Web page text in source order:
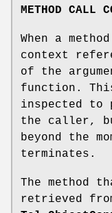
METHOD CALL
When a
context
of the
function.
inspected to
the caller,
beyond the
terminates.
The method
retrieved